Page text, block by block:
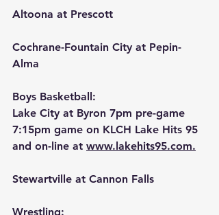
Altoona at Prescott
Cochrane-Fountain City at Pepin-
Alma
Boys Basketball:
Lake City at Byron 7pm pre-game
7:15pm game on KLCH Lake Hits 95
and on-line at www.lakehits95.com.
Stewartville at Cannon Falls
Wrestling: